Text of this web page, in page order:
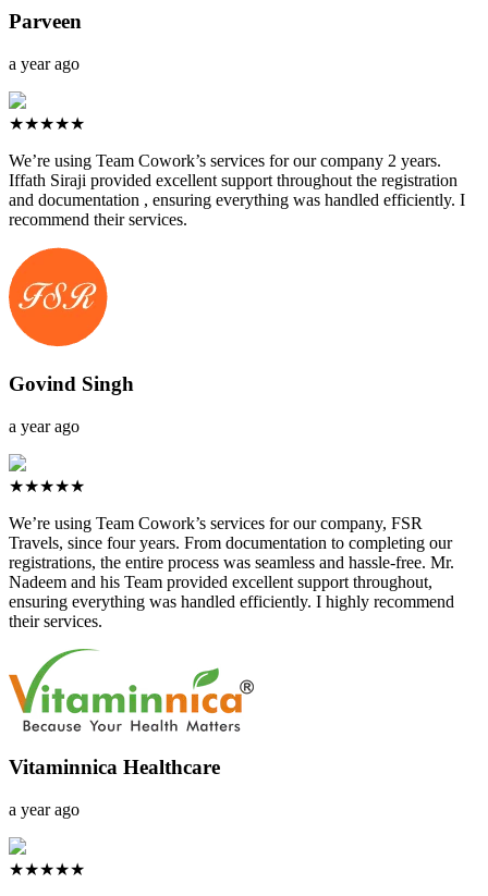
Parveen
a year ago
★★★★★
We’re using Team Cowork’s services for our company 2 years.
Iffath Siraji provided excellent support throughout the registration
and documentation , ensuring everything was handled efficiently. I
recommend their services.
Govind Singh
a year ago
★★★★★
We’re using Team Cowork’s services for our company, FSR
Travels, since four years. From documentation to completing our
registrations, the entire process was seamless and hassle-free. Mr.
Nadeem and his Team provided excellent support throughout,
ensuring everything was handled efficiently. I highly recommend
their services.
Vitaminnica Healthcare
a year ago
★★★★★